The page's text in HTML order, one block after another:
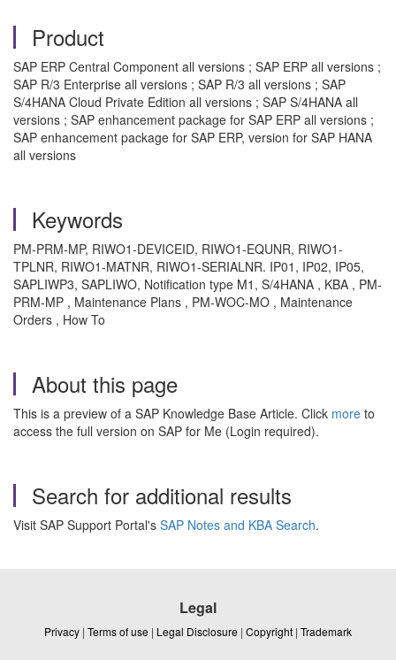
Product
SAP ERP Central Component all versions ; SAP ERP all versions ;
SAP R/3 Enterprise all versions ; SAP R/3 all versions ; SAP
S/4HANA Cloud Private Edition all versions ; SAP S/4HANA all
versions ; SAP enhancement package for SAP ERP all versions ;
SAP enhancement package for SAP ERP, version for SAP HANA
all versions
Keywords
PM-PRM-MP, RIWO1-DEVICEID, RIWO1-EQUNR, RIWO1-
TPLNR, RIWO1-MATNR, RIWO1-SERIALNR. IP01, IP02, IP05,
SAPLIWP3, SAPLIWO, Notification type M1, S/4HANA , KBA , PM-
PRM-MP , Maintenance Plans , PM-WOC-MO , Maintenance
Orders , How To
About this page
This is a preview of a SAP Knowledge Base Article. Click more to
access the full version on SAP for Me (Login required).
Search for additional results
Visit SAP Support Portal's SAP Notes and KBA Search.
Legal
Privacy | Terms of use | Legal Disclosure | Copyright | Trademark